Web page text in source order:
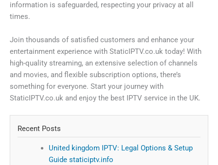
information is safeguarded, respecting your privacy at all
times.
Join thousands of satisfied customers and enhance your
entertainment experience with StaticIPTV.co.uk today! With
high-quality streaming, an extensive selection of channels
and movies, and flexible subscription options, there’s
something for everyone. Start your journey with
StaticIPTV.co.uk and enjoy the best IPTV service in the UK.
Recent Posts
United kingdom IPTV: Legal Options & Setup
Guide staticiptv.info